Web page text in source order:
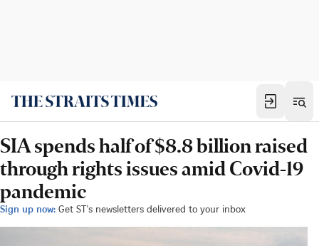
SIA spends half of $8.8 billion raised
through rights issues amid Covid-19
pandemic
Sign up now: Get ST's newsletters delivered to your inbox